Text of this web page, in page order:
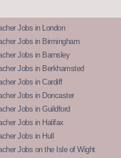
Jobs in London
Jobs in Birmingham
Jobs in Barnsley
Jobs in Berkhamsted
Jobs in Cardiff
Jobs in Doncaster
Jobs in Guildford
Jobs in Halifax
Jobs in Hull
Jobs on the Isle of Wight